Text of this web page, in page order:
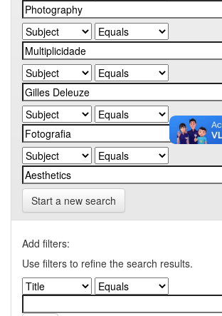
Start a new search
Add filters:
Use filters to refine the search results.